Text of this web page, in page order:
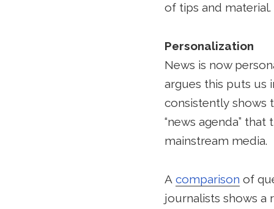
of tips and material.
Personalization
News is now
argues this puts us
consistently shows
“news agenda”
mainstream media.
A comparison of
journalists shows a